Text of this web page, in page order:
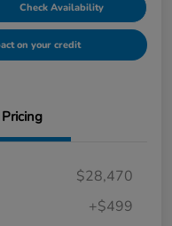
Check Availability
on your credit
Pricing
$28,470
+$499